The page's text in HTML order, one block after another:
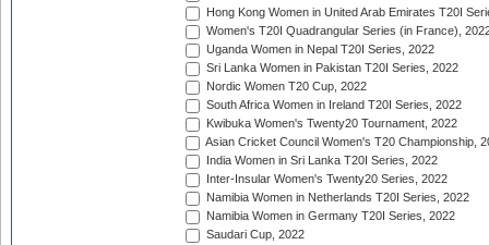
Hong Kong Women in United Arab Emirates T20I
Women's T20I Quadrangular Series (in France),
Uganda Women in Nepal T20I Series, 2022
Sri Lanka Women in Pakistan T20I Series, 2022
Nordic Women T20 Cup, 2022
South Africa Women in Ireland T20I Series, 2022
Kwibuka Women's Twenty20 Tournament, 2022
Asian Cricket Council Women's T20 Championship,
India Women in Sri Lanka T20I Series, 2022
Inter-Insular Women's Twenty20 Series, 2022
Namibia Women in Netherlands T20I Series, 2022
Namibia Women in Germany T20I Series, 2022
Saudari Cup, 2022